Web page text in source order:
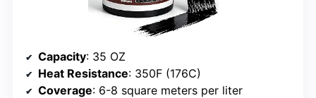
Capacity: 35 OZ
Heat Resistance: 350F (176C)
Coverage: 6-8 square meters per liter